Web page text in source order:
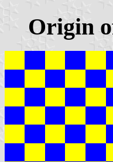
Origin